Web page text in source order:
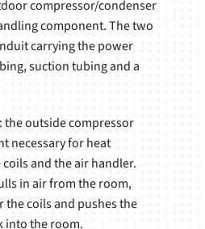
compressor/condenser
component. The two
carrying the power
suction tubing and a
the outside compressor
necessary for heat
and the air handler.
in air from the room,
the coils and pushes the
into the room.